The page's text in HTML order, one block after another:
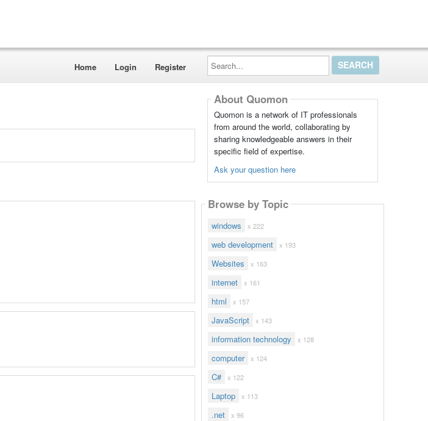
Home Login Register
Search...
About Quomon
Quomon is a network of IT professionals
from around the world, collaborating by
sharing knowledgeable answers in their
specific field of expertise.
Ask your question here
Browse by Topic
windows x 222
web development x 193
Websites x 163
internet x 161
html x 157
JavaScript x 143
information technology x 128
computer x 124
C# x 122
Laptop x 113
.net x 96